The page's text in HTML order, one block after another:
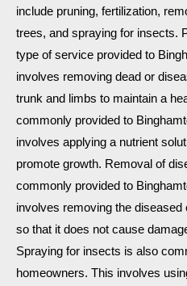
include pruning, fertilization,
trees, and spraying for insects.
type of service provided to
involves removing dead or
trunk and limbs to maintain a
commonly provided to
involves applying a nutrient
promote growth. Removal of
commonly provided to
involves removing the
so that it does not cause
Spraying for insects is also
homeowners. This involves